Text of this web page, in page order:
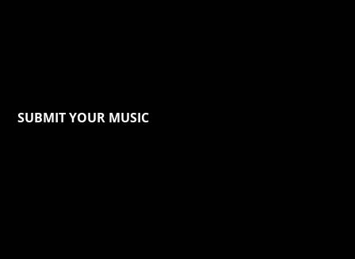
SUBMIT YOUR MUSIC